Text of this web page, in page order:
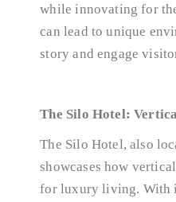
while innovating for
can lead to unique
story and engage
The Silo Hotel:
The Silo Hotel, also
showcases how
for luxury living. With